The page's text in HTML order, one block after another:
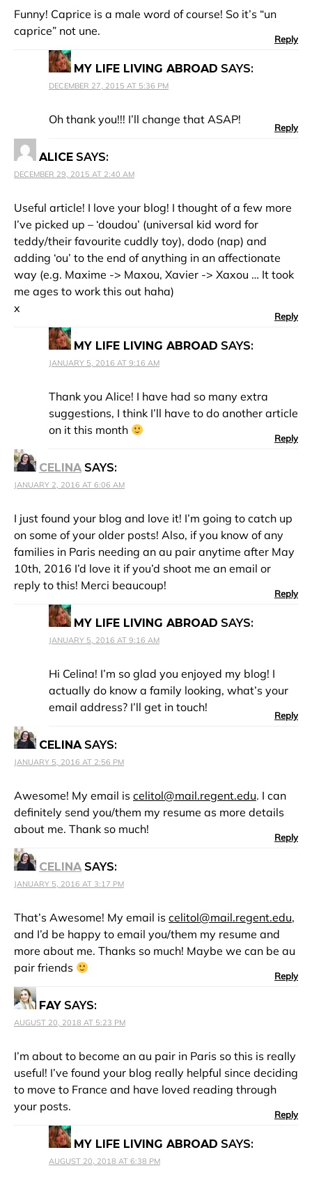
Funny! Caprice is a male word of course! So it’s “un
caprice” not une.
Reply
MY LIFE LIVING ABROAD SAYS:
DECEMBER 27, 2015 AT 5:36 PM
Oh thank you!!! I’ll change that ASAP!
Reply
ALICE SAYS:
DECEMBER 29, 2015 AT 2:40 AM
Useful article! I love your blog! I thought of a few more
I’ve picked up – ‘doudou’ (universal kid word for
teddy/their favourite cuddly toy), dodo (nap) and
adding ‘ou’ to the end of anything in an affectionate
way (e.g. Maxime -> Maxou, Xavier -> Xaxou … It took
me ages to work this out haha)
x
Reply
MY LIFE LIVING ABROAD SAYS:
JANUARY 5, 2016 AT 9:16 AM
Thank you Alice! I have had so many extra
suggestions, I think I’ll have to do another article
on it this month
Reply
CELINA SAYS:
JANUARY 2, 2016 AT 6:06 AM
I just found your blog and love it! I’m going to catch up
on some of your older posts! Also, if you know of any
families in Paris needing an au pair anytime after May
10th, 2016 I’d love it if you’d shoot me an email or
reply to this! Merci beaucoup!
Reply
MY LIFE LIVING ABROAD SAYS:
JANUARY 5, 2016 AT 9:16 AM
Hi Celina! I’m so glad you enjoyed my blog! I
actually do know a family looking, what’s your
email address? I’ll get in touch!
Reply
CELINA SAYS:
JANUARY 5, 2016 AT 2:56 PM
Awesome! My email is celitol@mail.regent.edu. I can
definitely send you/them my resume as more details
about me. Thank so much!
Reply
CELINA SAYS:
JANUARY 5, 2016 AT 3:17 PM
That’s Awesome! My email is celitol@mail.regent.edu,
and I’d be happy to email you/them my resume and
more about me. Thanks so much! Maybe we can be au
pair friends
Reply
FAY SAYS:
AUGUST 20, 2018 AT 5:23 PM
I’m about to become an au pair in Paris so this is really
useful! I’ve found your blog really helpful since deciding
to move to France and have loved reading through
your posts.
Reply
MY LIFE LIVING ABROAD SAYS:
AUGUST 20, 2018 AT 6:38 PM